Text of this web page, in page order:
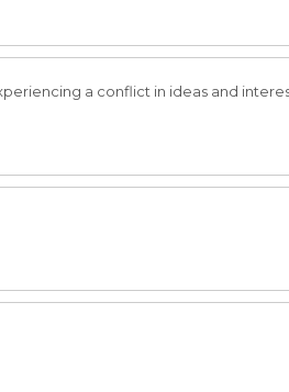
a conflict in ideas and